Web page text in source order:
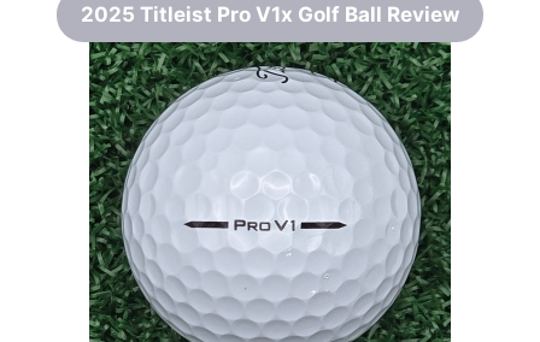
2025 Titleist Pro V1x Golf Ball Review